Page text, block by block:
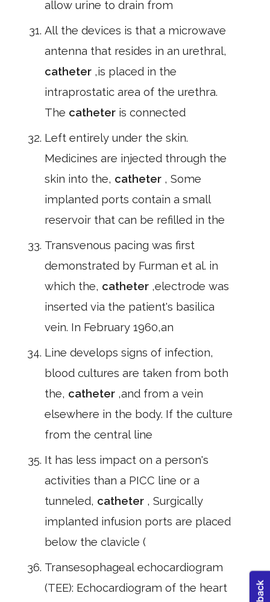
allow urine to drain from
All the devices is that a microwave
antenna that resides in an urethral,
catheter ,is placed in the
intraprostatic area of the urethra.
The catheter is connected
Left entirely under the skin.
Medicines are injected through the
skin into the, catheter , Some
implanted ports contain a small
reservoir that can be refilled in the
Transvenous pacing was first
demonstrated by Furman et al. in
which the, catheter ,electrode was
inserted via the patient's basilica
vein. In February 1960,an
Line develops signs of infection,
blood cultures are taken from both
the, catheter ,and from a vein
elsewhere in the body. If the culture
from the central line
It has less impact on a person's
activities than a PICC line or a
tunneled, catheter , Surgically
implanted infusion ports are placed
below the clavicle (
Transesophageal echocardiogram
(TEE): Echocardiogram of the heart